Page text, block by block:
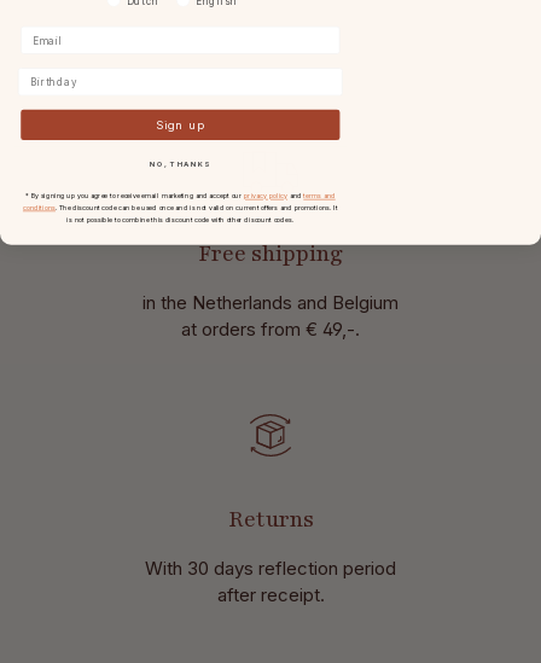
Free shipping
in the Netherlands and Belgium
at orders from € 49,-.
Returns
With 30 days reflection period
after receipt.
Sign up
NO, THANKS
* By signing up you agree to receive email marketing and accept our privacy policy andterms and
conditions. The discount code can be used once and is not valid on current offers and promotions. It
is not possible to combine this discount code with other discount codes.